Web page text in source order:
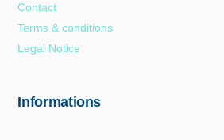
Contact
Terms & conditions
Legal Notice
Informations